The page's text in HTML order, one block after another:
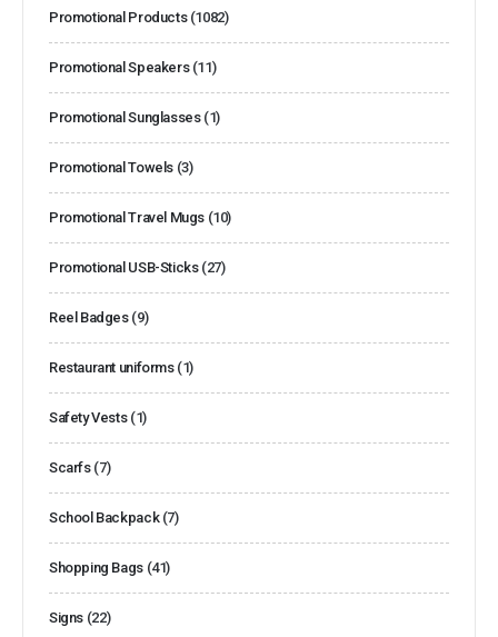
Promotional Products (1082)
Promotional Speakers (11)
Promotional Sunglasses (1)
Promotional Towels (3)
Promotional Travel Mugs (10)
Promotional USB-Sticks (27)
Reel Badges (9)
Restaurant uniforms (1)
Safety Vests (1)
Scarfs (7)
School Backpack (7)
Shopping Bags (41)
Signs (22)